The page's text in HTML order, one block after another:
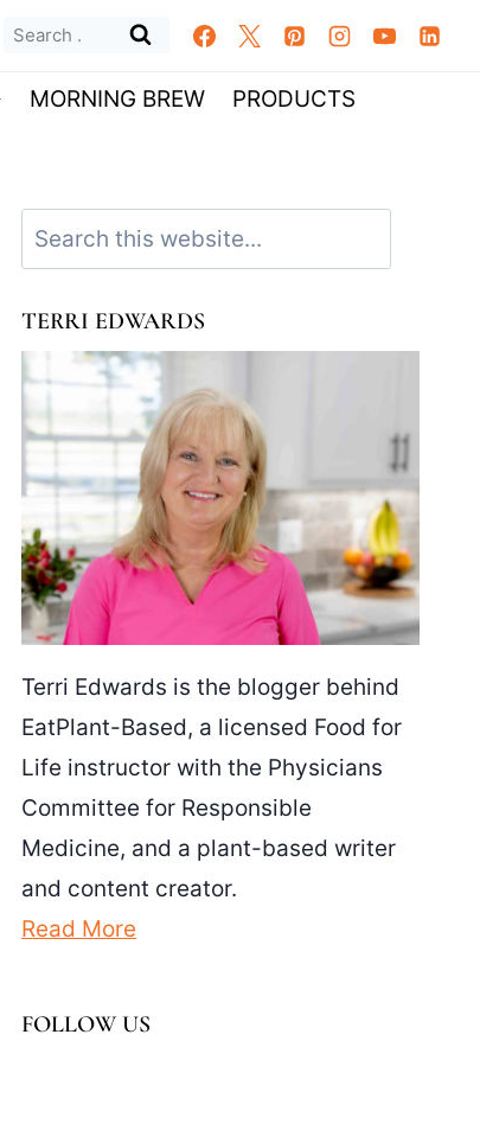
Search
MORNING BREW
PRODUCTS
Search
TERRI EDWARDS
Terri Edwards is the blogger behind
EatPlant-Based, a licensed Food for
Life instructor with the Physicians
Committee for Responsible
Medicine, and a plant-based writer
and content creator.
Read More
FOLLOW US